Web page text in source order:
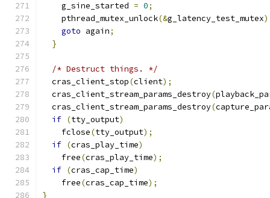
    g_sine_started
= 0;
    pthread_mutex_unlock
(&g_latency_test_mutex
goto again;
}
/* Destruct things. */
  cras_client_stop
(client);
  cras_client_stream_params_destroy
(
  cras_client_stream_params_destroy
(
if (tty_output)
    fclose
(tty_output);
if (cras_play_time)
    free
(cras_play_time);
if (cras_cap_time)
    free
(cras_cap_time);
}